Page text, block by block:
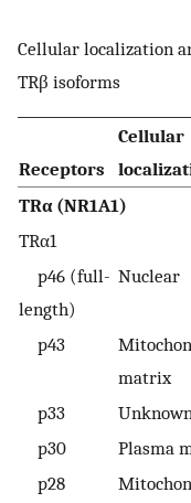
Cellular localization
TRβ isoforms
Receptors
Cellular
TRα (NR1A1)
TRα1
p46 (full-
length)
Nuclear
p43
matrix
p33
p30
Plasma
p28